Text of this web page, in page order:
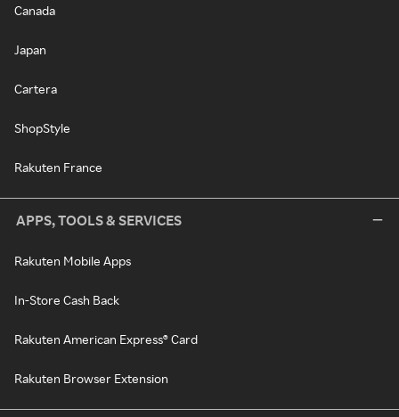
Canada
Japan
Cartera
ShopStyle
Rakuten France
APPS, TOOLS & SERVICES
Rakuten Mobile Apps
In-Store Cash Back
Rakuten American Express® Card
Rakuten Browser Extension